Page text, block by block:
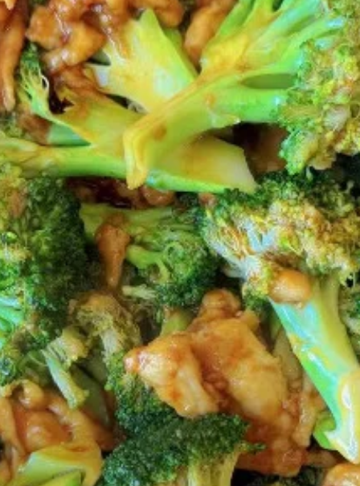
Ichiban - Pearl River
Closed Opens at 12:00PM
Store info Call us
Coupons
FREE 2L Coke Apply
More info
FREE 2L Coke on Purchase over $50
[Lunch excluded ]
Chinese Menu Japanese Menu
Gluten-Free
Catering Menu
Catering Menu
Serves 8 - 10 People
(Half
Tray)(Half Tray) Boneless Spare Ribs
Appetizer